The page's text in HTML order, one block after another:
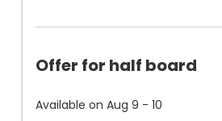
Offer for half board
Available on Aug 9 - 10